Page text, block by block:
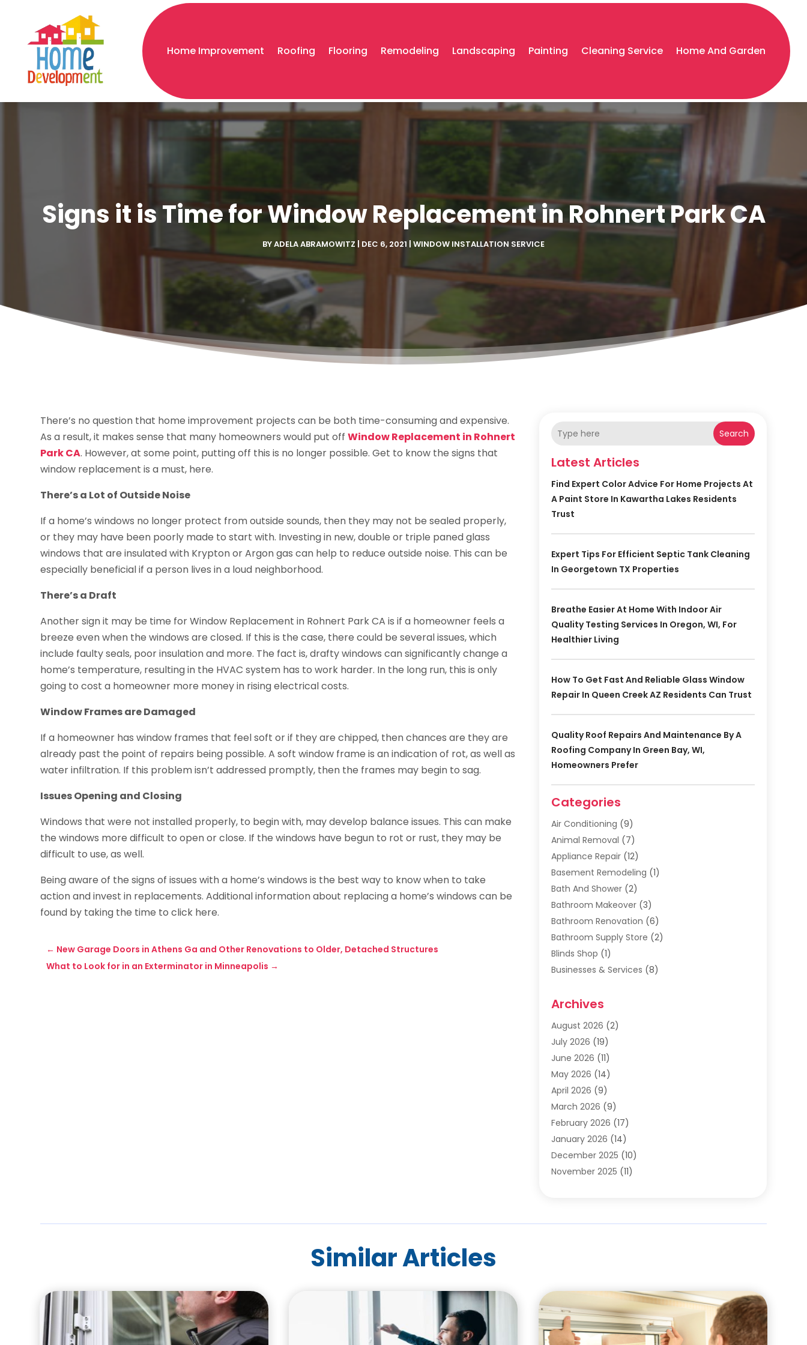
Home Improvement Roofing Flooring Remodeling Landscaping Painting Cleaning Service Home And Garden
Signs it is Time for Window Replacement in Rohnert Park CA
BYADELA ABRAMOWITZ DEC 6, 2021 WINDOW INSTALLATION SERVICE
There’s no question that home improvement projects can be both time-consuming and expensive.
As a result, it makes sense that many homeowners would put offWindow Replacement in Rohnert
Park CA. However, at some point, putting off this is no longer possible. Get to know the signs that
window replacement is a must, here.
There’s a Lot of Outside Noise
If a home’s windows no longer protect from outside sounds, then they may not be sealed properly,
or they may have been poorly made to start with. Investing in new, double or triple paned glass
windows that are insulated with Krypton or Argon gas can help to reduce outside noise. This can be
especially beneficial if a person lives in a loud neighborhood.
There’s a Draft
Another sign it may be time for Window Replacement in Rohnert Park CA is if a homeowner feels a
breeze even when the windows are closed. If this is the case, there could be several issues, which
include faulty seals, poor insulation and more. The fact is, drafty windows can significantly change a
home’s temperature, resulting in the HVAC system has to work harder. In the long run, this is only
going to cost a homeowner more money in rising electrical costs.
Window Frames are Damaged
If a homeowner has window frames that feel soft or if they are chipped, then chances are they are
already past the point of repairs being possible. A soft window frame is an indication of rot, as well as
water infiltration. If this problem isn’t addressed promptly, then the frames may begin to sag.
Issues Opening and Closing
Windows that were not installed properly, to begin with, may develop balance issues. This can make
the windows more difficult to open or close. If the windows have begun to rot or rust, they may be
difficult to use, as well.
Being aware of the signs of issues with a home’s windows is the best way to know when to take
action and invest in replacements. Additional information about replacing a home’s windows can be
found by taking the time to click here.
← New Garage Doors in Athens Ga and Other Renovations to Older, Detached Structures
What to Look for in an Exterminator in Minneapolis →
Search
Latest Articles
Find Expert Color Advice For Home Projects At
A Paint Store In Kawartha Lakes Residents
Trust
Expert Tips For Efficient Septic Tank Cleaning
In Georgetown TX Properties
Breathe Easier At Home With Indoor Air
Quality Testing Services In Oregon, WI, For
Healthier Living
How To Get Fast And Reliable Glass Window
Repair In Queen Creek AZ Residents Can Trust
Quality Roof Repairs And Maintenance By A
Roofing Company In Green Bay, WI,
Homeowners Prefer
Categories
Air Conditioning (9)
Animal Removal (7)
Appliance Repair(12)
Basement Remodeling (1)
Bath And Shower(2)
Bathroom Makeover(3)
Bathroom Renovation (6)
Bathroom Supply Store (2)
Blinds Shop (1)
Businesses & Services (8)
Carpet & Rug Dealers
Carpet Cleaning Service
Carpet Installer
Carpets
(4)
Chimney Sweep
Cleaning
(1)
Cleaning Service
Cleaning Services (12)
Cleaning Tips And Tools
Construction And Maintenance
Eyebrow Specialists(1)
Fence Contractor(2)
Fences And Gates(6)
Archives
August 2026 (2)
July 2026 (19)
June 2026 (11)
May 2026 (14)
April 2026 (9)
March 2026 (9)
February 2026 (17)
January 2026 (14)
December 2025 (10)
November 2025 (11)
August 2025(7)
February 2025(10)
January 2025(7)
Similar Articles